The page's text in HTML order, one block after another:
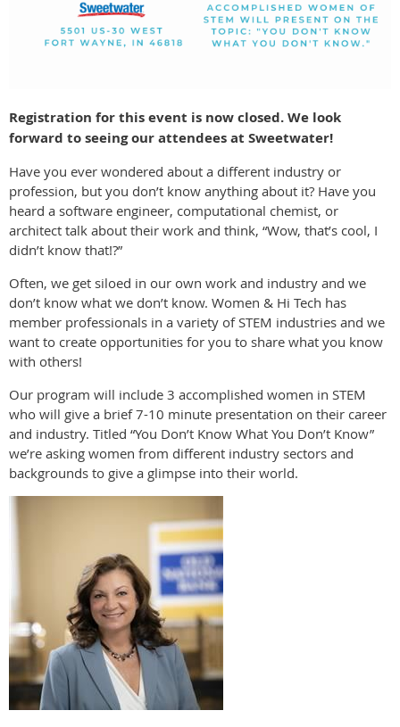
Registration for this event is now closed. We look
forward to seeing our attendees at Sweetwater!
Have you ever wondered about a different industry or
profession, but you don’t know anything about it? Have you
heard a software engineer, computational chemist, or
architect talk about their work and think, “Wow, that’s cool, I
didn’t know that!?”
Often, we get siloed in our own work and industry and we
don’t know what we don’t know. Women & Hi Tech has
member professionals in a variety of STEM industries and we
want to create opportunities for you to share what you know
with others!
Our program will include 3 accomplished women in STEM
who will give a brief 7-10 minute presentation on their career
and industry. Titled “You Don’t Know What You Don’t Know”
we’re asking women from different industry sectors and
backgrounds to give a glimpse into their world.